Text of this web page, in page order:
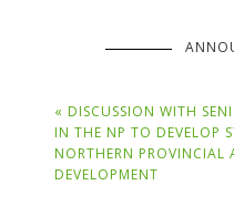
« DISCUSSION WITH
IN THE NP TO DEVELOP
NORTHERN PROVINCIAL
DEVELOPMENT